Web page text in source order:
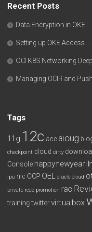
Recent Posts
Data Encryption in OKE….
Setting up OKE Access….
OCI K8S Networking Deep
Managing OCIR and
Tags
11g 12c ace aioug
checkpoint cloud dirty
Console happynewyear
lpu nic OCP OEL oracle cloud
private redo promotion rac
training twittervirtualbox